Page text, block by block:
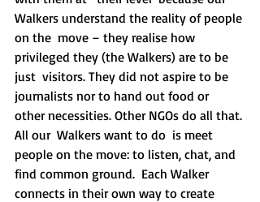
Walkers understand the reality of people
on the  move – they realise how
privileged they (the Walkers) are to be
just  visitors. They did not aspire to be
journalists nor to hand out food or
other necessities. Other NGOs do all that.
All our  Walkers want to do  is meet
people on the move: to listen, chat, and
find common ground.  Each Walker
connects in their own way to create